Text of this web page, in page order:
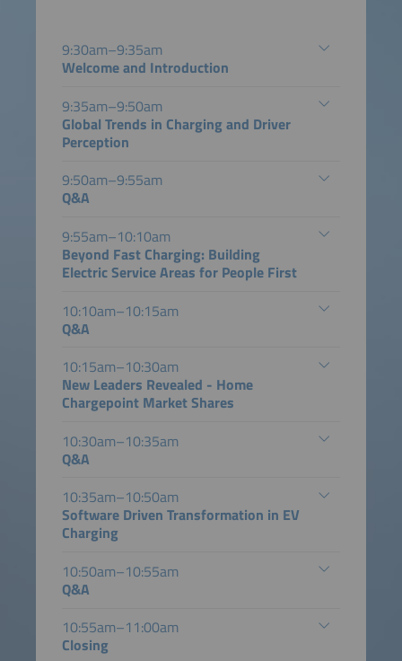
9:30am–9:35am
Welcome and Introduction
9:35am–9:50am
Global Trends in Charging and Driver
Perception
9:50am–9:55am
Q&A
9:55am–10:10am
Beyond Fast Charging: Building
Electric Service Areas for People First
10:10am–10:15am
Q&A
10:15am–10:30am
New Leaders Revealed - Home
Chargepoint Market Shares
10:30am–10:35am
Q&A
10:35am–10:50am
Software Driven Transformation in EV
Charging
10:50am–10:55am
Q&A
10:55am–11:00am
Closing